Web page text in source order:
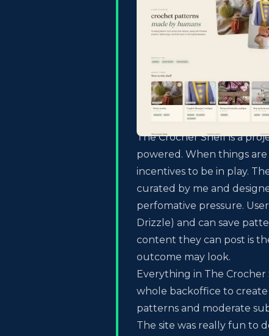
The Crocher Shelf is a
powered. When things
incentives to be in play.
curated by me and
perfomative pressure.
Drizzle) and can save
content they can post is
outcome may look.
Everything in The
whole backoffice to
patterns and moderate
The site was really fun to